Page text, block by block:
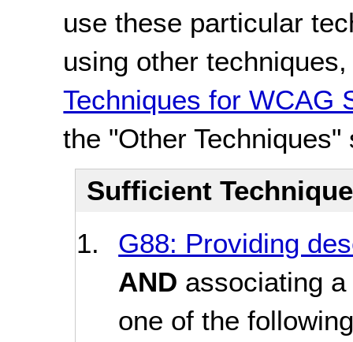
use these particular
using other
Techniques for WCAG
the "Other Techniques"
Sufficient
G88: Providing
AND associating
one of the